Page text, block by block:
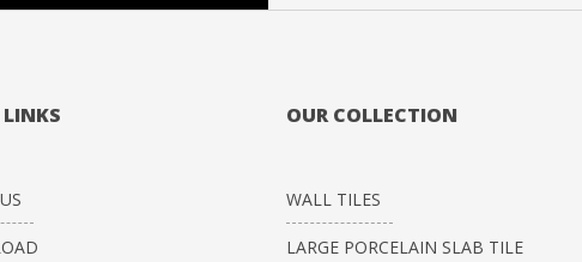
OUR COLLECTION
WALL TILES
LARGE PORCELAIN SLAB TILE